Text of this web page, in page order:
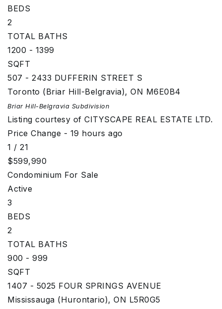
BEDS
2
TOTAL BATHS
1200 - 1399
SQFT
507 - 2433 DUFFERIN STREET S
Toronto (Briar Hill-Belgravia), ON M6E0B4
Briar Hill-Belgravia Subdivision
Listing courtesy of CITYSCAPE REAL ESTATE LTD.
Price Change - 19 hours ago
1 / 21
$599,990
Condominium For Sale
Active
3
BEDS
2
TOTAL BATHS
900 - 999
SQFT
1407 - 5025 FOUR SPRINGS AVENUE
Mississauga (Hurontario), ON L5R0G5